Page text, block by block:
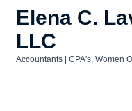
Elena C.
LLC
Accountants | CPA's Women